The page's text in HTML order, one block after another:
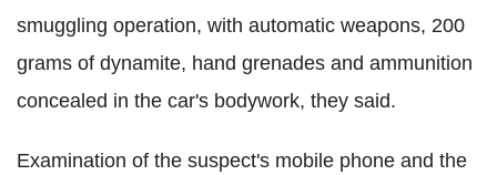
smuggling operation, with automatic weapons, 200
grams of dynamite, hand grenades and ammunition
concealed in the car's bodywork, they said.
Examination of the suspect's mobile phone and the